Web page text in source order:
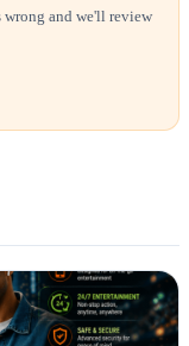
wrong and we'll review